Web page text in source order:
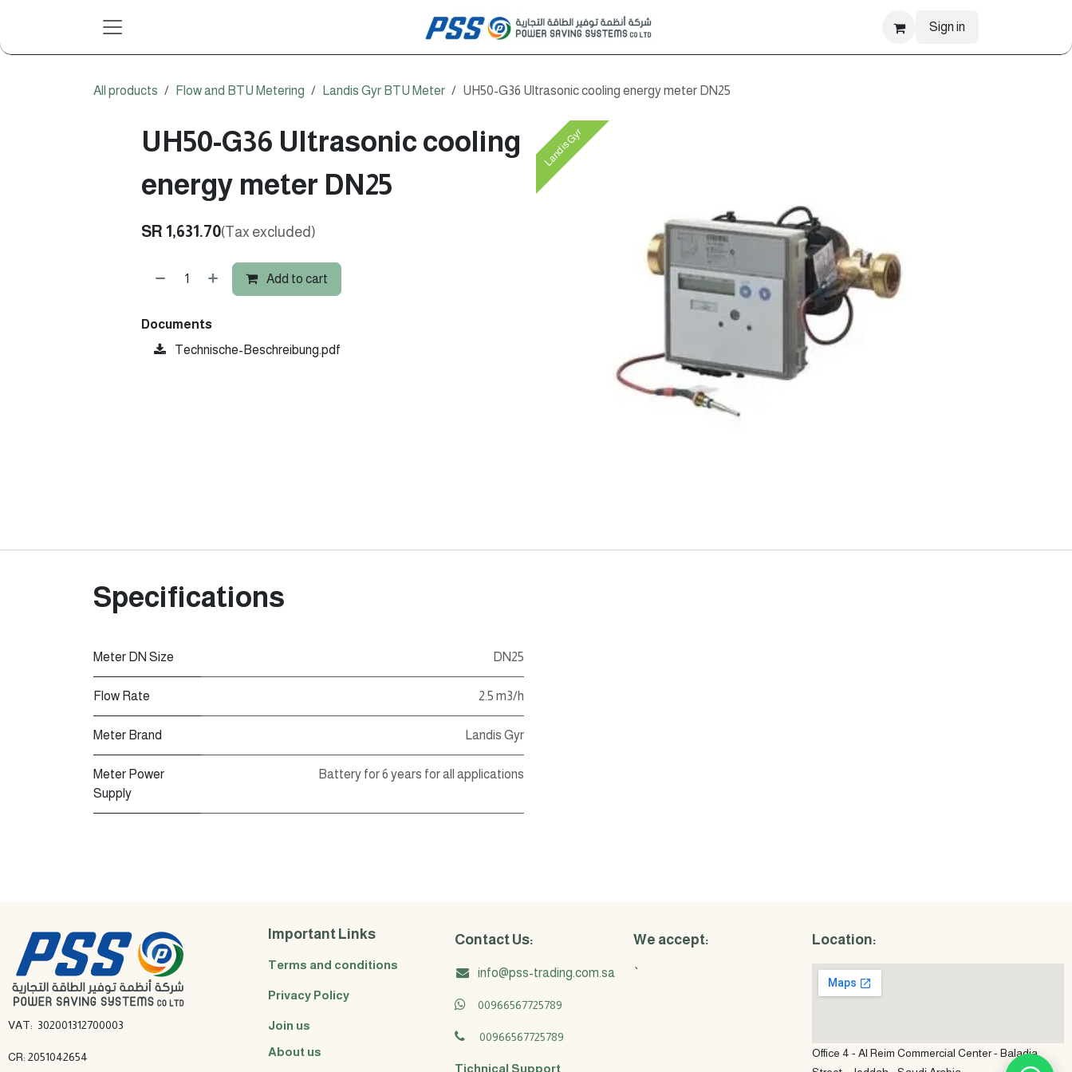
Sign in
All products Flow and BTU Metering Landis Gyr BTU Meter UH50-G36 Ultrasonic cooling energy meter DN25
Landis Gyr
UH50-G36 Ultrasonic cooling
energy meter DN25
SR 1,631.70(Tax excluded)
Add to cart
Documents
Technische-Beschreibung.pdf
Specifications
Meter DN Size DN25
Flow Rate 2.5 m3/h
Meter Brand Landis Gyr
Meter Power
Supply
Battery for 6 years for all applications
VAT: 302001312700003
CR: 2051042654
Important Links
Terms and conditions
Privacy Policy
Join us
About us
Contact Us:
info@pss-trading.com.sa
00966567725789
00966567725789
Tichnical Support
We accept:
`
Location:
Office 4 - Al Reim Commercial Center - Baladia